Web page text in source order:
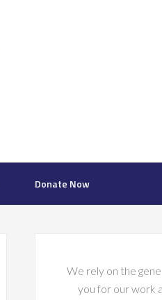
Donate Now
We rely on the
you for our work